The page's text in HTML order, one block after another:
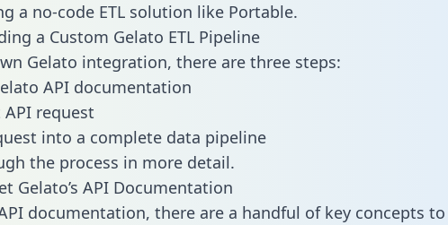
a no-code ETL solution like Portable.
a Custom Gelato ETL Pipeline
Gelato integration, there are three steps:
API documentation
request
into a complete data pipeline
the process in more detail.
Gelato’s API Documentation
documentation, there are a handful of key concepts to